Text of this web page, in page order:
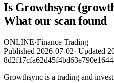
Is Growthsync
What our scan found
ONLINE·Finance Trading
Published 2026-07-02· Updated
Growthsync is a trading and